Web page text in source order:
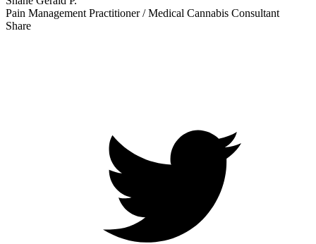
Pain Management Practitioner / Medical Cannabis Consultant
Share